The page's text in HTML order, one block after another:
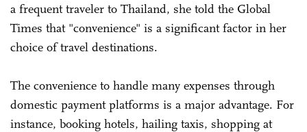
a frequent traveler to Thailand, she told the Global
Times that "convenience" is a significant factor in her
choice of travel destinations.
The convenience to handle many expenses through
domestic payment platforms is a major advantage. For
instance, booking hotels, hailing taxis, shopping at